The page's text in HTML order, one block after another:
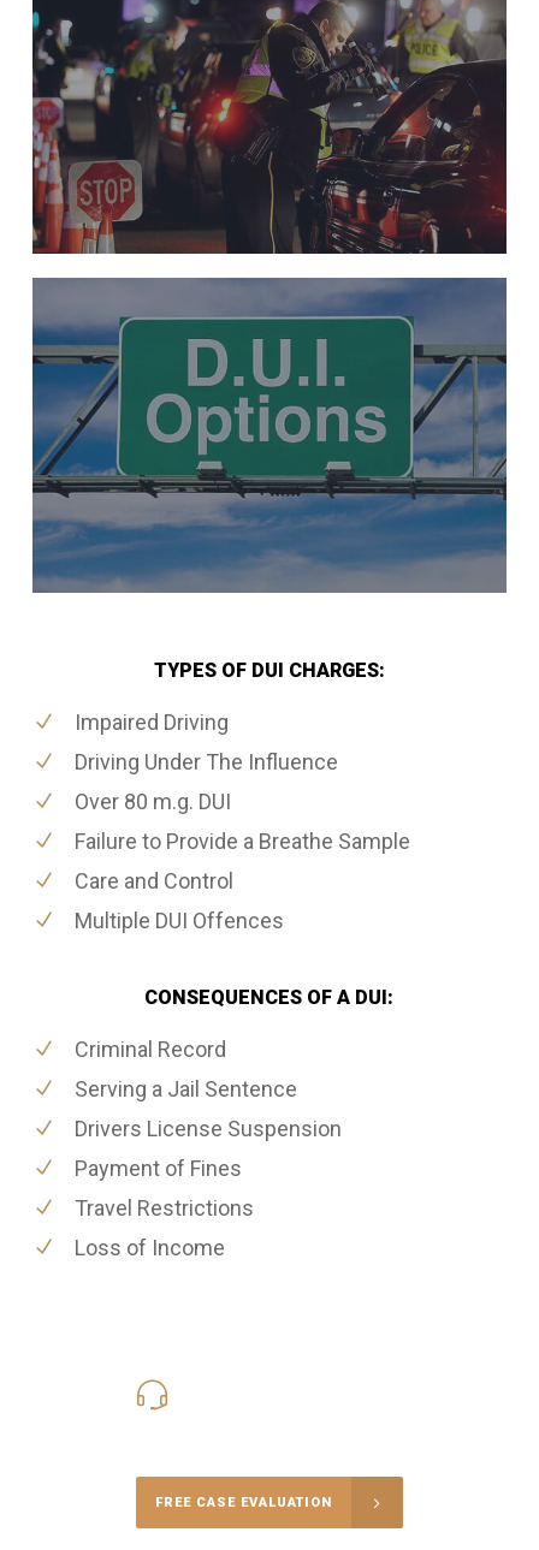
TYPES OF DUI CHARGES:
Impaired Driving
Driving Under The Influence
Over 80 m.g. DUI
Failure to Provide a Breathe Sample
Care and Control
Multiple DUI Offences
CONSEQUENCES OF A DUI:
Criminal Record
Serving a Jail Sentence
Drivers License Suspension
Payment of Fines
Travel Restrictions
Loss of Income
FREE CASE EVALUATION